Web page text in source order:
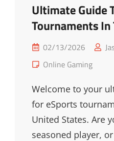
Ultimate Guide
Tournaments In
Posted
on
02/13/2026
Cat
Online Gaming
Welcome to your
for eSports
United States. Are
seasoned player,